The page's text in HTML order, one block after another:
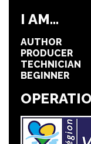
I AM...
AUTHOR
PRODUCER
TECHNICIAN
BEGINNER